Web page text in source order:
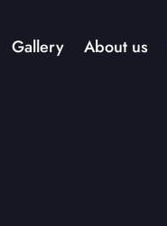
Gallery About us